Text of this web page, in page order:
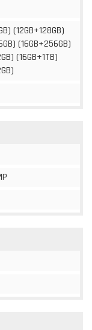
(12GB+128GB)
(16GB+256GB)
(16GB+1TB)